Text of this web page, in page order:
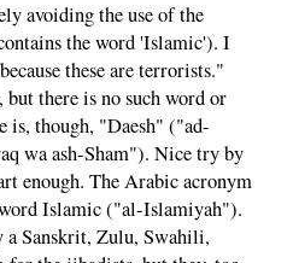
avoiding the use of the
the word 'Islamic'). I
these are terrorists."
there is no such word or
is, though, "Daesh" ("ad-
wa ash-Sham"). Nice try by
enough. The Arabic acronym
Islamic ("al-Islamiyah").
a Sanskrit, Zulu, Swahili,